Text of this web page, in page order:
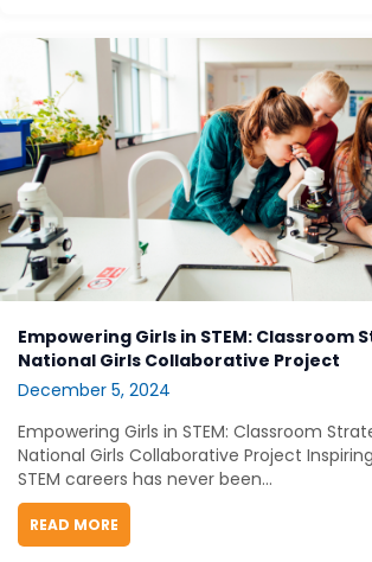
Empowering Girls in STEM: Classroom
National Girls Collaborative Project
December 5, 2024
Empowering Girls in STEM: Classroom
National Girls Collaborative Project
STEM careers has never been...
READ MORE